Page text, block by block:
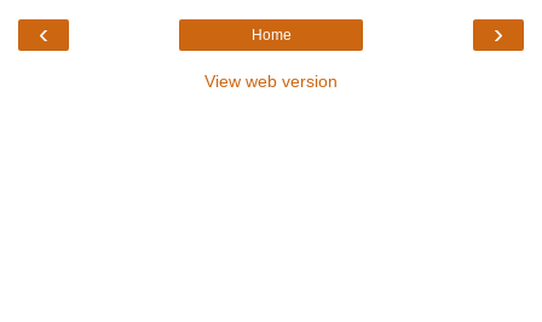
‹ ›
Home
View web version